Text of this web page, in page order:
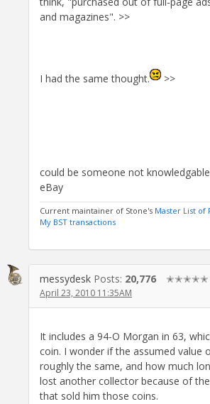
and magazines". >>
I had the same thought. >>
could be someone not
eBay
Current maintainer of Stone's Master List of
My BST transactions
messydesk Posts: 20,776 ✭✭✭✭✭
April 23, 2010 11:35AM
It includes a 94-O Morgan in 63,
coin. I wonder if the assumed value
roughly the same, and how much
lost another collector because of
that sold him those coins.